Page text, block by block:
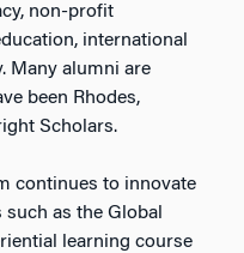
non-profit
international
Many alumni are
been Rhodes,
Scholars.
continues to innovate
as the Global
learning course